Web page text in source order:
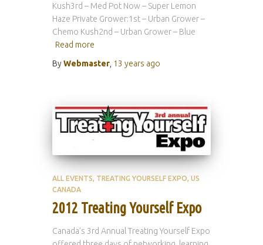
Kush3rd – Med Pot Now – Super Lemon
Haze Private Grower:1st – Urban Grower –
Chemo Kush2nd – Urban Grower – Blue
Read more
ByWebmaster 13 years ago
ALL EVENTS TREATING YOURSELF EXPO US
CANADA
2012 Treating Yourself Expo
Canada’s 3rd Annual Treating Yourself Expo